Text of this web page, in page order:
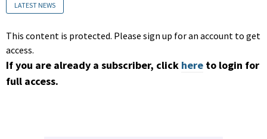
LATEST NEWS
This content is protected. Please sign up for an account to get
access.
If you are already a subscriber, click here to login for
full access.